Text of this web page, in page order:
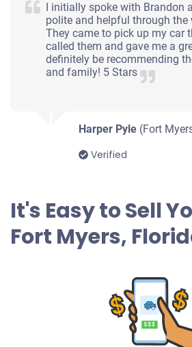
Fort
Tristen
Doesn't
$435
Doesn't
I initially spoke with Brandon
polite and helpful through the
They came to pick up my car
called them and gave me a
definitely be recommending
and family! 5 Stars
Harper Pyle (Fort
Verified
It's Easy to Sell
Fort Myers,